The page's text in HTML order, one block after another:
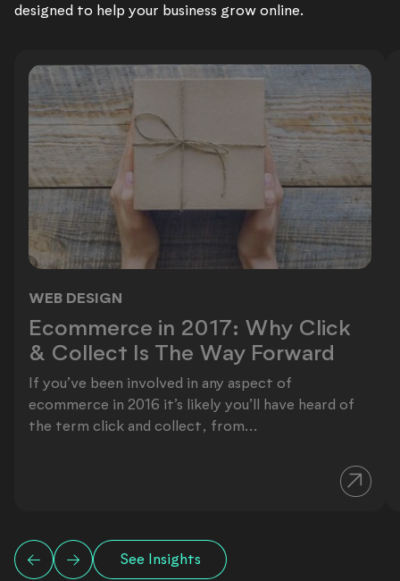
designed to help your business grow online.
WEB DESIGN
Ecommerce in 2017: Why Click &
Ecommerce in 2017: Why Click
& Collect Is The Way Forward
If you’ve been involved in any aspect of
ecommerce in 2016 it’s likely you’ll have heard of
the term click and collect, from...
See Insights